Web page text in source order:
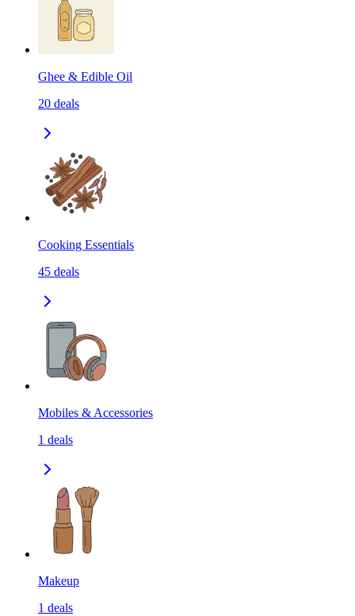
Ghee & Edible Oil
20 deals
Cooking Essentials
45 deals
Mobiles & Accessories
1 deals
Makeup
1 deals